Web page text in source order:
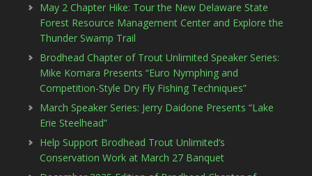
May 2 Chapter Hike: Tour the New Delaware State
Forest Resource Management Center and Explore the
Thunder Swamp Trail
Brodhead Chapter of Trout Unlimited Speaker Series:
Mike Komara Presents “Euro Nymphing and
Competition-Style Dry Fly Fishing Techniques”
March Speaker Series: Jerry Daidone Presents “Lake
Erie Steelhead”
Help Support Brodhead Trout Unlimited’s
Conservation Work at March 27 Banquet